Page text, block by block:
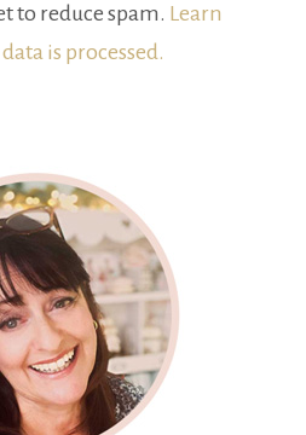
to reduce spam. Learn
is processed.